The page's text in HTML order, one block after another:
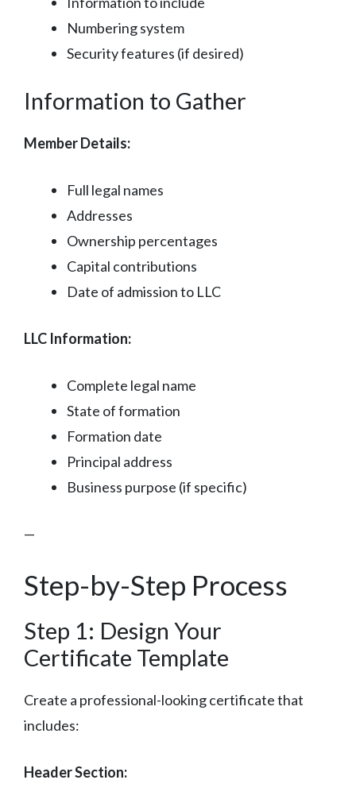
Numbering system
Security features (if desired)
Information to Gather
Member Details:
Full legal names
Addresses
Ownership percentages
Capital contributions
Date of admission to LLC
LLC Information:
Complete legal name
State of formation
Formation date
Principal address
Business purpose (if specific)
—
Step-by-Step Process
Step 1: Design Your
Certificate Template
Create a professional-looking certificate that
includes:
Header Section: